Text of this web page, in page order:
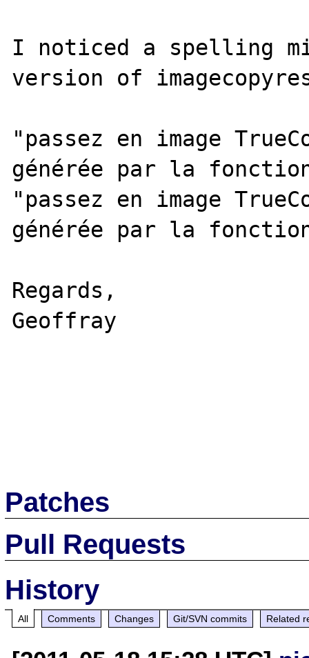
I noticed a spelling
version of
"passez en image
générée par la
"passez en image
générée par la
Regards,
Geoffray
Patches
Pull Requests
History
All Comments Changes Git/SVN commits Related